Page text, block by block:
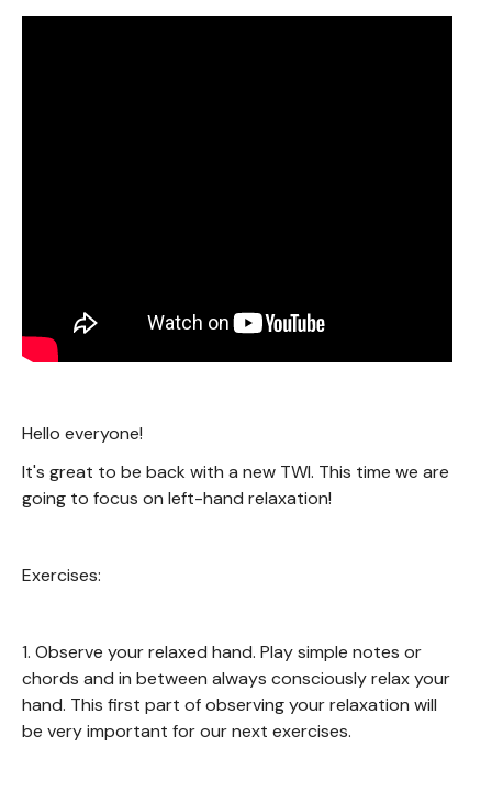
Hello everyone!
It's great to be back with a new TWI. This time we are
going to focus on left-hand relaxation!
Exercises:
1. Observe your relaxed hand. Play simple notes or
chords and in between always consciously relax your
hand. This first part of observing your relaxation will
be very important for our next exercises.